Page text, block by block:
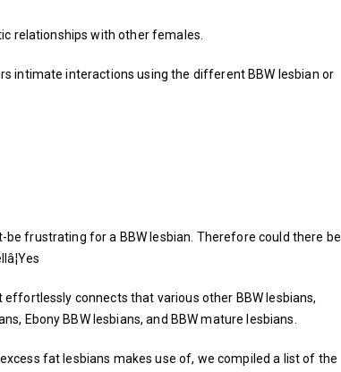
relationships with other females.
intimate interactions using the different BBW lesbian or
frustrating for a BBW lesbian. Therefore could there be
connects that various other BBW lesbians,
Ebony BBW lesbians, and BBW mature lesbians.
fat lesbians makes use of, we compiled a list of the